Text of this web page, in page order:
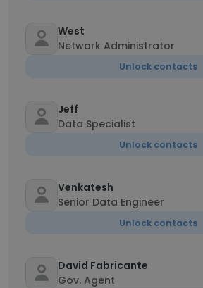
West
Network Administrator
Unlock contacts
Jeff
Data Specialist
Unlock contacts
Venkatesh
Senior Data Engineer
Unlock contacts
David Fabricante
Gov. Agent